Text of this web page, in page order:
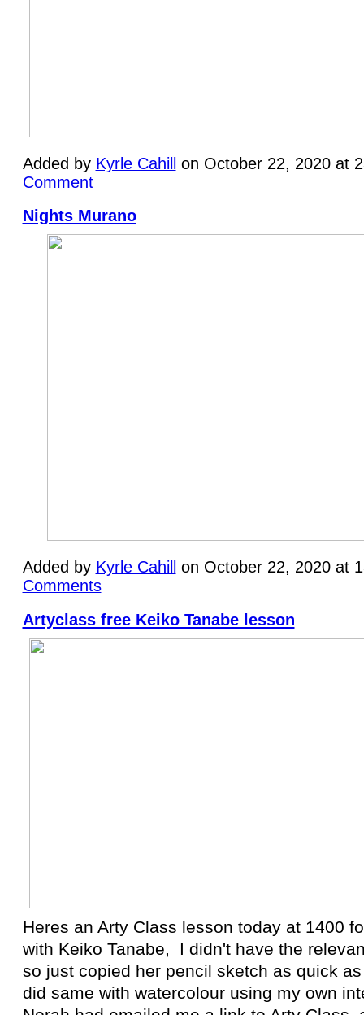
Added by Kyrle Cahill
on October 22, 2020 at
Comment
Nights Murano
Added by Kyrle Cahill
on October 22, 2020 at
Comments
Artyclass free Keiko Tanabe lesson
Heres an Arty Class lesson today at 1400
with Keiko Tanabe, I didn't have the
so just copied her pencil sketch as quick
did same with watercolour using my own